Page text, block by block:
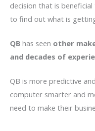
decision that is
to find out what is
QB has seen other
and decades of
QB is more predictive
computer smarter and
need to make their